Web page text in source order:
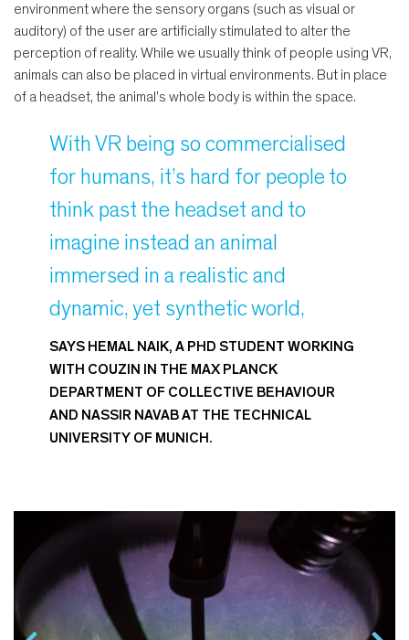
environment where the sensory organs (such as visual or
auditory) of the user are artificially stimulated to alter the
perception of reality. While we usually think of people using VR,
animals can also be placed in virtual environments. But in place
of a headset, the animal’s whole body is within the space.
With VR being so commercialised
for humans, it’s hard for people to
think past the headset and to
imagine instead an animal
immersed in a realistic and
dynamic, yet synthetic world,
SAYS HEMAL NAIK, A PHD STUDENT WORKING
WITH COUZIN IN THE MAX PLANCK
DEPARTMENT OF COLLECTIVE BEHAVIOUR
AND NASSIR NAVAB AT THE TECHNICAL
UNIVERSITY OF MUNICH.